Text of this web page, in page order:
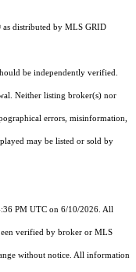
distributed by MLS GRID
be independently verified.
Neither listing broker(s) nor
errors, misinformation,
may be listed or sold by
PM UTC on 6/10/2026. All
verified by broker or MLS
without notice. All information